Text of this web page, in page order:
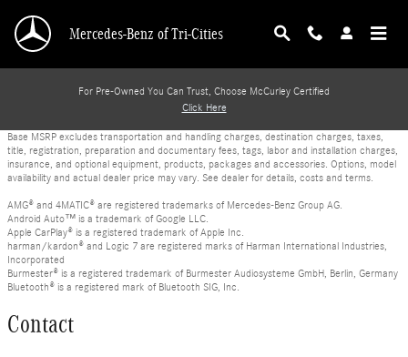
Mercedes-Benz of Tri-Cities
For Pre-Owned You Can Trust, Choose McCurley Certified
Click Here
Base MSRP excludes transportation and handling charges, destination charges, taxes,
title, registration, preparation and documentary fees, tags, labor and installation charges,
insurance, and optional equipment, products, packages and accessories. Options, model
availability and actual dealer price may vary. See dealer for details, costs and terms.
AMG® and 4MATIC® are registered trademarks of Mercedes-Benz Group AG.
Android Auto™ is a trademark of Google LLC.
Apple CarPlay® is a registered trademark of Apple Inc.
harman/kardon® and Logic 7 are registered marks of Harman International Industries,
Incorporated
Burmester® is a registered trademark of Burmester Audiosysteme GmbH, Berlin, Germany
Bluetooth® is a registered mark of Bluetooth SIG, Inc.
Contact